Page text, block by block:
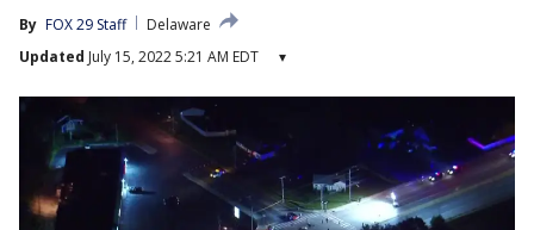
By FOX 29 Staff
Delaware
Updated July 15, 2022 5:21 AM EDT ▾